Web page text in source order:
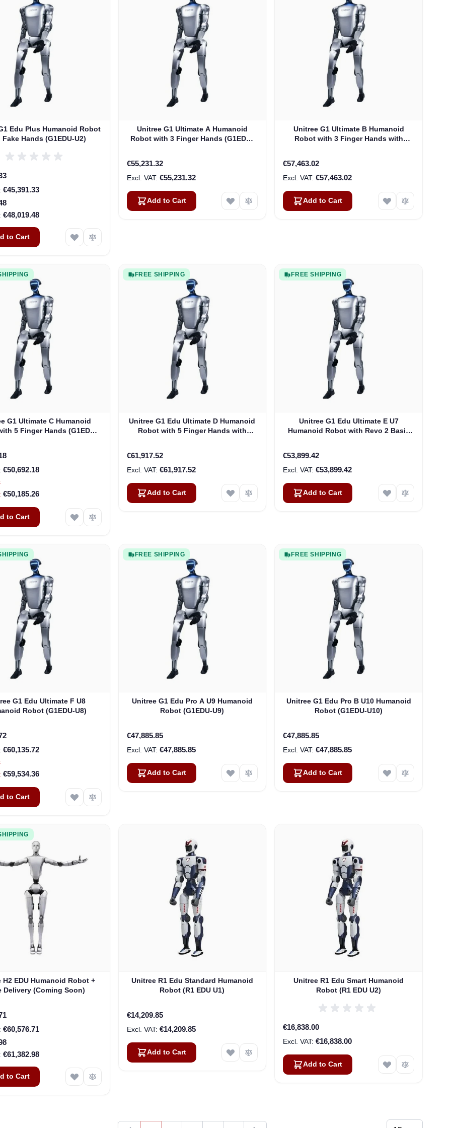
Edu Plus Humanoid Robot
Hands (G1EDU-U2)
€45,391.33
€48,019.48
to Cart
Unitree G1 Ultimate A Humanoid
Robot with 3 Finger Hands (G1EDU-
€55,231.32
€55,231.32
Add to Cart
Unitree G1 Ultimate B Humanoid
Robot with 3 Finger Hands with
€57,463.02
€57,463.02
Add to Cart
G1 Ultimate C Humanoid
5 Finger Hands (G1EDU-
€50,692.18
€50,185.26
to Cart
FREE SHIPPING
Unitree G1 Edu Ultimate D Humanoid
Robot with 5 Finger Hands with
€61,917.52
€61,917.52
Add to Cart
FREE SHIPPING
Unitree G1 Edu Ultimate E U7
Humanoid Robot with Revo 2 Basic
€53,899.42
€53,899.42
Add to Cart
G1 Edu Ultimate F U8
Robot (G1EDU-U8)
€60,135.72
€59,534.36
to Cart
FREE SHIPPING
Unitree G1 Edu Pro A U9 Humanoid
Robot (G1EDU-U9)
€47,885.85
€47,885.85
Add to Cart
FREE SHIPPING
Unitree G1 Edu Pro B U10 Humanoid
Robot (G1EDU-U10)
€47,885.85
€47,885.85
Add to Cart
H2 EDU Humanoid Robot +
Delivery (Coming Soon)
€60,576.71
€61,382.98
to Cart
Unitree R1 Edu Standard Humanoid
Robot (R1 EDU U1)
€14,209.85
€14,209.85
Add to Cart
Unitree R1 Edu Smart Humanoid
Robot (R1 EDU U2)
€16,838.00
€16,838.00
Add to Cart